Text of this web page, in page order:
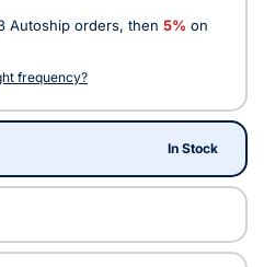
Autoship orders, then 5% on
frequency?
In Stock